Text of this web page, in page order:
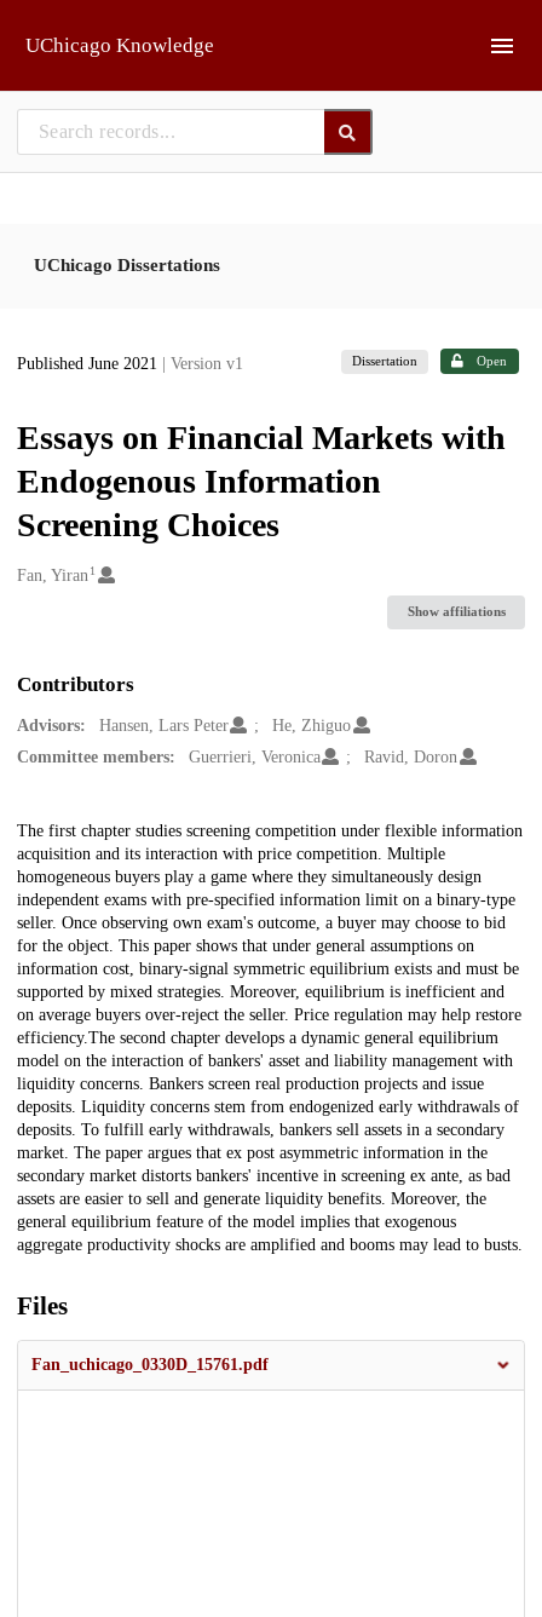
UChicago Knowledge
UChicago Dissertations
Published June 2021 | Version v1 Dissertation Open
Essays on Financial Markets with
Endogenous Information
Screening Choices
Creators
Fan, Yiran 1
Show affiliations
Contributors
Advisors: Hansen, Lars Peter
He, Zhiguo
Committee members:
Guerrieri, Veronica Ravid, Doron
Description
The first chapter studies screening competition under flexible information
acquisition and its interaction with price competition. Multiple
homogeneous buyers play a game where they simultaneously design
independent exams with pre-specified information limit on a binary-type
seller. Once observing own exam's outcome, a buyer may choose to bid
for the object. This paper shows that under general assumptions on
information cost, binary-signal symmetric equilibrium exists and must be
supported by mixed strategies. Moreover, equilibrium is inefficient and
on average buyers over-reject the seller. Price regulation may help restore
efficiency.The second chapter develops a dynamic general equilibrium
model on the interaction of bankers' asset and liability management with
liquidity concerns. Bankers screen real production projects and issue
deposits. Liquidity concerns stem from endogenized early withdrawals of
deposits. To fulfill early withdrawals, bankers sell assets in a secondary
market. The paper argues that ex post asymmetric information in the
secondary market distorts bankers' incentive in screening ex ante, as bad
assets are easier to sell and generate liquidity benefits. Moreover, the
general equilibrium feature of the model implies that exogenous
aggregate productivity shocks are amplified and booms may lead to busts.
Files
Fan_uchicago_0330D_15761.pdf